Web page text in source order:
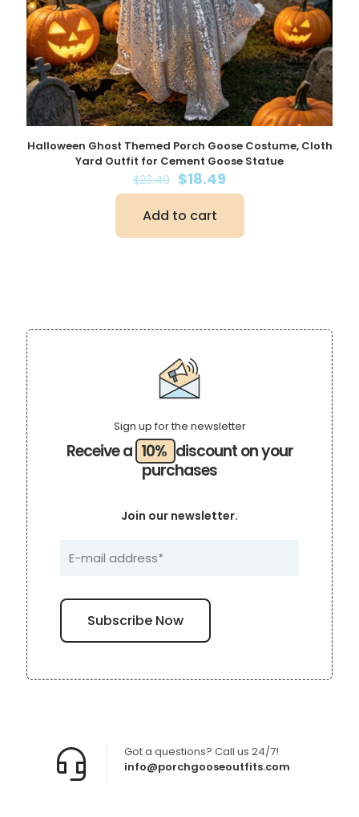
Halloween Ghost Themed Porch Goose Costume, Cloth
Yard Outfit for Cement Goose Statue
$23.49 Original
price
was:
$23.49.
$18.49
price
Add to cart
Receive a 10% discount on your
purchases
Sign up for the newsletter
Join our newsletter.
info@porchgooseoutfits.com
Got a questions? Call us 24/7!